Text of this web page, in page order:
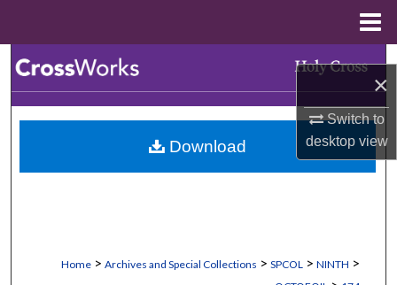
×
Switch to
desktopview
Browse Collections
My Account
Home > Archives and Special Collections > SPCOL > NINTH >
Download